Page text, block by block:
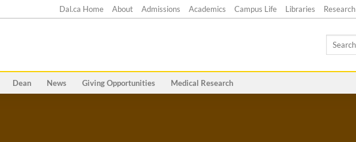
Dal.ca Home About Admissions Academics Campus Life Libraries Research
Search
Dean News Giving Opportunities Medical Research